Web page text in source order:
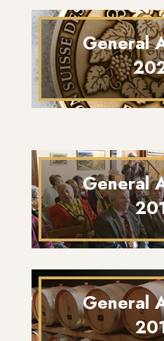
General
General
General